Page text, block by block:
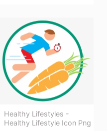
Healthy Lifestyles -
Healthy Lifestyle Icon Png